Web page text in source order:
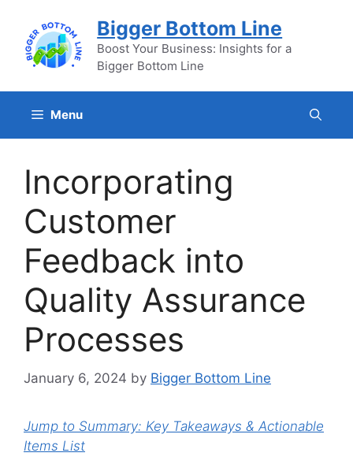
content
Bigger Bottom Line
Boost Your Business: Insights for a
Bigger Bottom Line
Menu
Incorporating
Customer
Feedback into
Quality Assurance
Processes
January 6, 2024 by Bigger Bottom Line
Jump to Summary: Key Takeaways & Actionable
Items List